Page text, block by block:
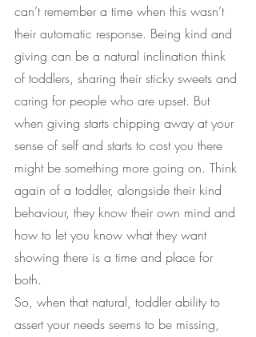
can’t remember a time when this wasn’t
their automatic response. Being kind and
giving can be a natural inclination think
of toddlers, sharing their sticky sweets and
caring for people who are upset. But
when giving starts chipping away at your
sense of self and starts to cost you there
might be something more going on. Think
again of a toddler, alongside their kind
behaviour, they know their own mind and
how to let you know what they want
showing there is a time and place for
both.
So, when that natural, toddler ability to
assert your needs seems to be missing,